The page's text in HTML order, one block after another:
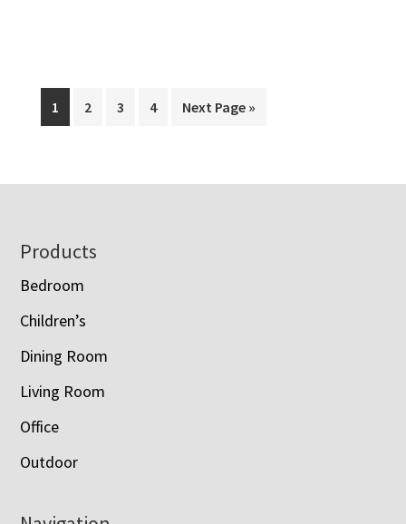
Popcorn
Page
1 Page
2 Page
3 Page
4
Go
Next Page »
Footer
Products
Bedroom
Children’s
Dining Room
Living Room
Office
Outdoor